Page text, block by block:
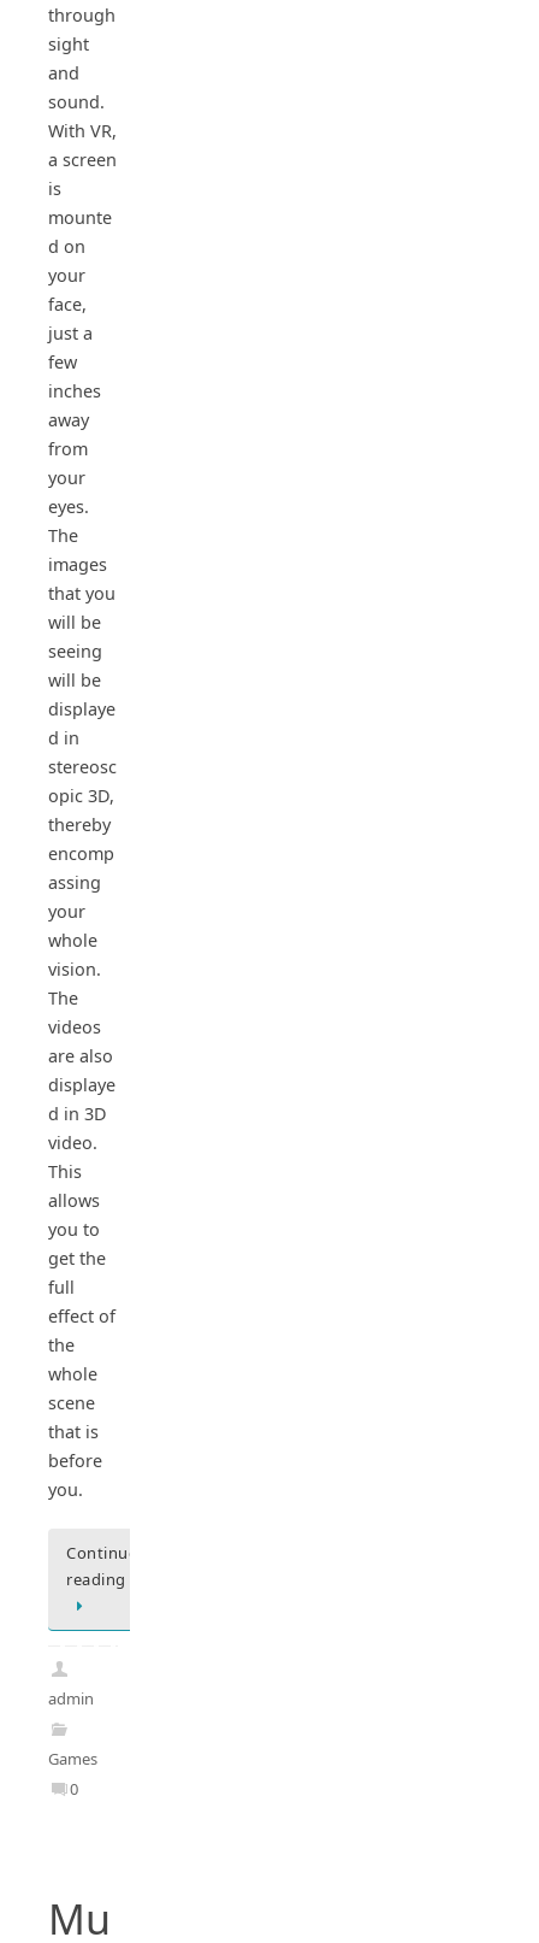
through
sight
and
sound.
With VR,
a screen
is
mounte
d on
your
face,
just a
few
inches
away
from
your
eyes.
The
images
that you
will be
seeing
will be
displaye
d in
stereosc
opic 3D,
thereby
encomp
assing
your
whole
vision.
The
videos
are also
displaye
d in 3D
video.
This
allows
you to
get the
full
effect of
the
whole
scene
that is
before
you.
Continue
reading
admin
Games
0
Mu